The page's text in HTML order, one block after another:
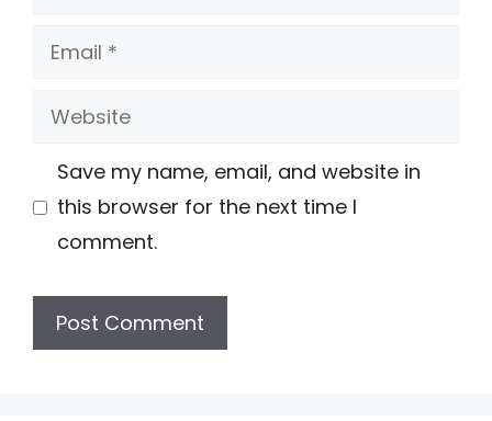
Email
Website
Save my name, email, and website in
this browser for the next time I
comment.